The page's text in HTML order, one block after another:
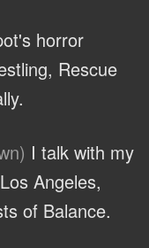
horror
Rescue
I talk with my
Angeles,
of Balance.